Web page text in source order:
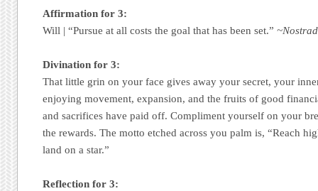
Affirmation for 3:
Will | “Pursue at all costs the goal that has been set.”
Divination for 3:
That little grin on your face gives away your secret, your
enjoying movement, expansion, and the fruits of good
and sacrifices have paid off. Compliment yourself on your
the rewards. The motto etched across you palm is, “Reach
land on a star.”
Reflection for 3: